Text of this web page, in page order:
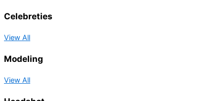
Celebreties
View All
Modeling
View All